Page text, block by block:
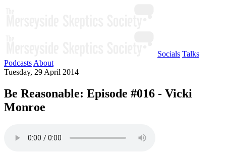
Socials Talks
Podcasts About
Tuesday, 29 April 2014
Be Reasonable: Episode #016 - Vicki
Monroe